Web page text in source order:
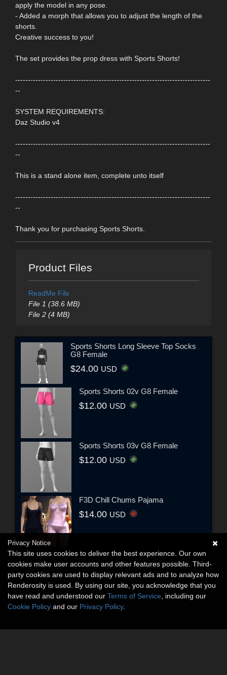
apply the model in any pose.
- Added a morph that allows you to adjust the length of the
shorts.
Creative success to you!
The set provides the prop dress with Sports Shorts!
-----------------------------------------------------------------------------
--
SYSTEM REQUIREMENTS:
Daz Studio v4
-----------------------------------------------------------------------------
--
This is a stand alone item, complete unto itself
-----------------------------------------------------------------------------
--
Thank you for purchasing Sports Shorts.
Product Files
ReadMe File
File 1 (38.6 MB)
File 2 (4 MB)
Sports Shorts Long Sleeve Top Socks
G8 Female
$24.00 USD
Sports Shorts 02v G8 Female
$12.00 USD
Sports Shorts 03v G8 Female
$12.00 USD
F3D Chill Chums Pajama
$14.00 USD
Privacy Notice
This site uses cookies to deliver the best experience. Our own
cookies make user accounts and other features possible. Third-
party cookies are used to display relevant ads and to analyze how
Renderosity is used. By using our site, you acknowledge that you
have read and understood our Terms of Service , including our
Cookie Policy and our Privacy Policy.